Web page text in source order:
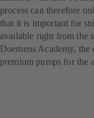
process can therefore
that it is important for
available right from the
Doemens Academy,
premium pumps for the